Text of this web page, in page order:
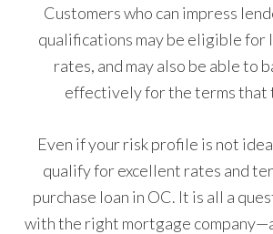
Customers who can impress
qualifications may be eligible
rates, and may also be able to
effectively for the terms that
Even if your risk profile is not
qualify for excellent rates and
purchase loan in OC. It is all a
with the right mortgage